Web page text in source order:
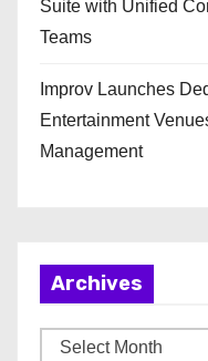
Suite with Unified
Teams
Improv Launches
Entertainment
Management
Archives